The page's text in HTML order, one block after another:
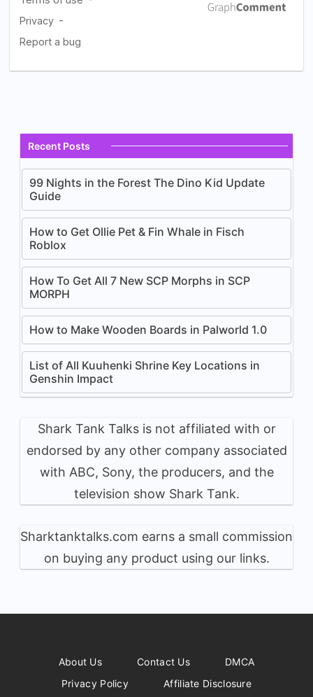
Recent Posts
99 Nights in the Forest The Dino Kid Update
Guide
How to Get Ollie Pet & Fin Whale in Fisch
Roblox
How To Get All 7 New SCP Morphs in SCP
MORPH
How to Make Wooden Boards in Palworld 1.0
List of All Kuuhenki Shrine Key Locations in
Genshin Impact
Shark Tank Talks is not affiliated with or
endorsed by any other company associated
with ABC, Sony, the producers, and the
television show Shark Tank.
Sharktanktalks.com earns a small commission
on buying any product using our links.
About Us Contact Us
DMCA
Privacy Policy
Affiliate Disclosure